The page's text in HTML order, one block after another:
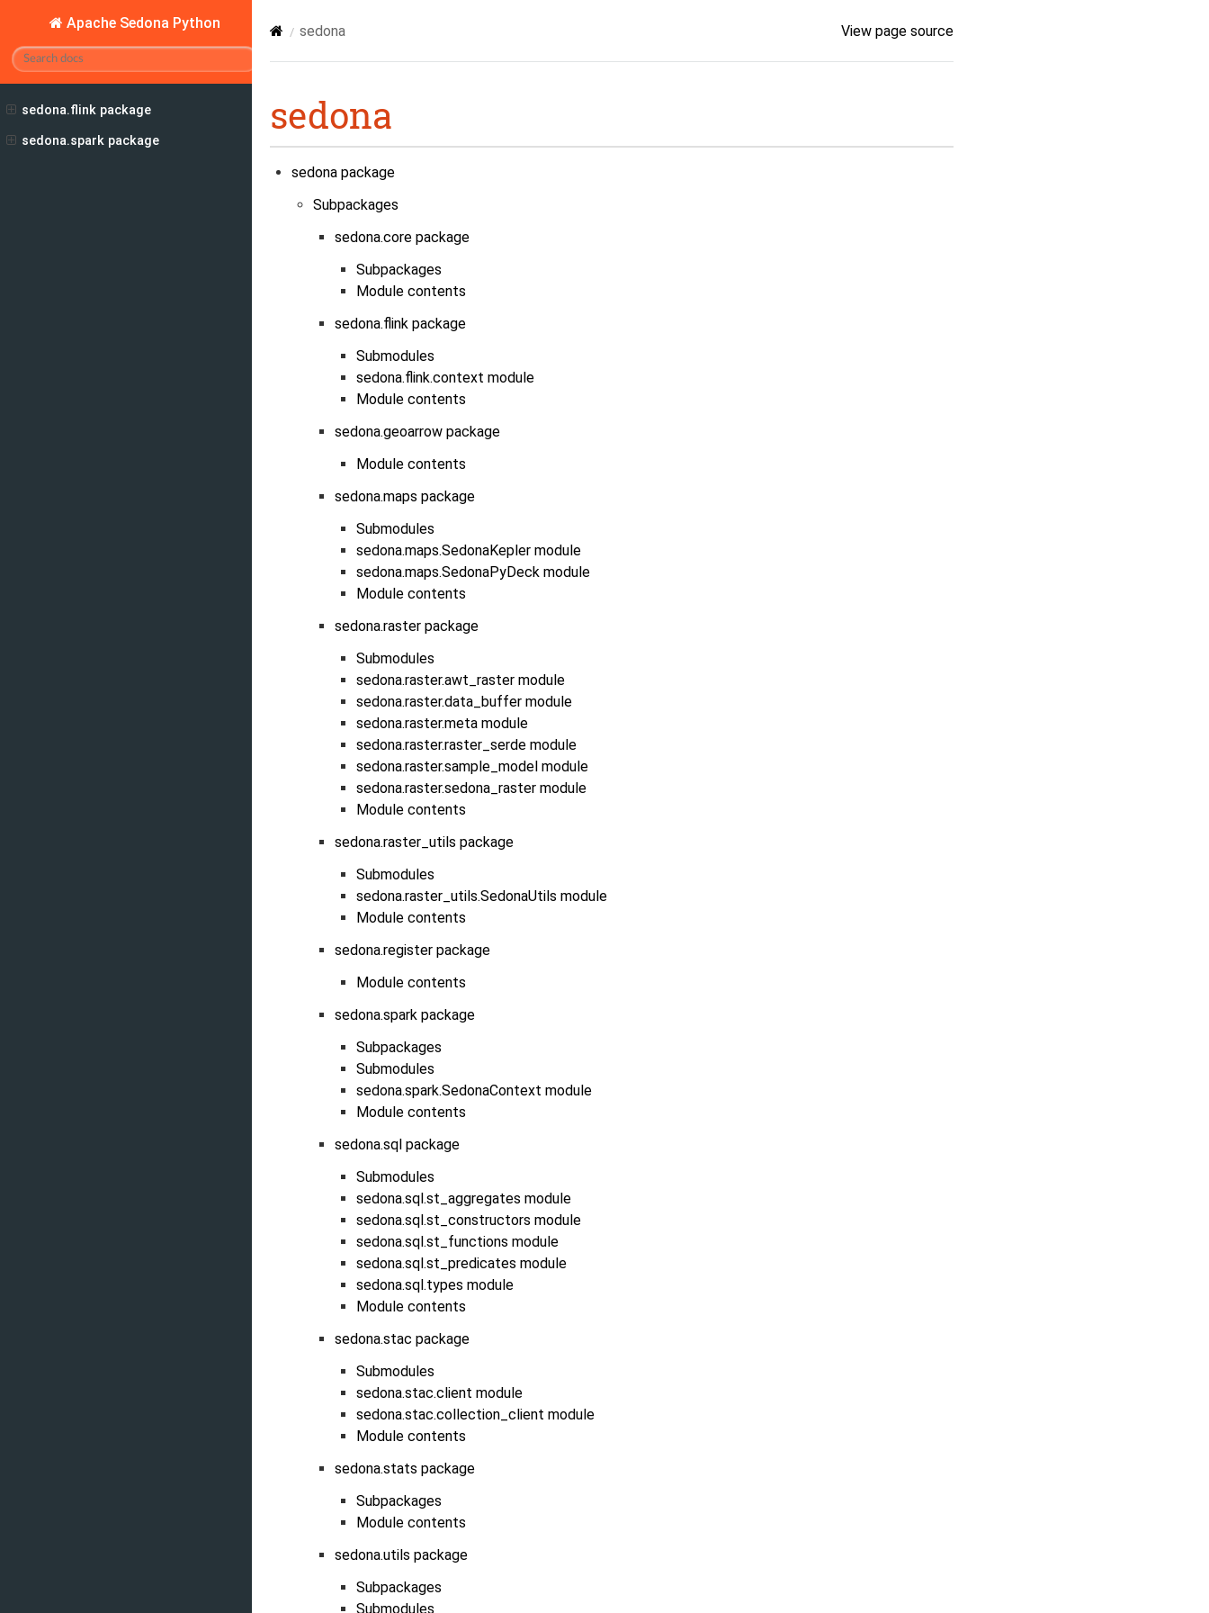
Apache Sedona Python
sedona.flink package
sedona.spark package
sedona View page source
sedona
sedona package
Subpackages
sedona.core package
Subpackages
Module contents
sedona.flink package
Submodules
sedona.flink.context module
Module contents
sedona.geoarrow package
Module contents
sedona.maps package
Submodules
sedona.maps.SedonaKepler module
sedona.maps.SedonaPyDeck module
Module contents
sedona.raster package
Submodules
sedona.raster.awt_raster module
sedona.raster.data_buffer module
sedona.raster.meta module
sedona.raster.raster_serde module
sedona.raster.sample_model module
sedona.raster.sedona_raster module
Module contents
sedona.raster_utils package
Submodules
sedona.raster_utils.SedonaUtils module
Module contents
sedona.register package
Module contents
sedona.spark package
Subpackages
Submodules
sedona.spark.SedonaContext module
Module contents
sedona.sql package
Submodules
sedona.sql.st_aggregates module
sedona.sql.st_constructors module
sedona.sql.st_functions module
sedona.sql.st_predicates module
sedona.sql.types module
Module contents
sedona.stac package
Submodules
sedona.stac.client module
sedona.stac.collection_client module
Module contents
sedona.stats package
Subpackages
Module contents
sedona.utils package
Subpackages
Submodules